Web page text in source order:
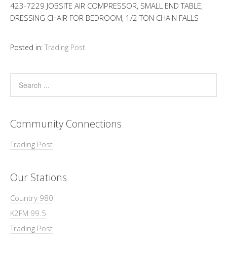
423-7229 JOBSITE AIR COMPRESSOR, SMALL END TABLE,
DRESSING CHAIR FOR BEDROOM, 1/2 TON CHAIN FALLS
Posted in: Trading Post
Community Connections
Trading Post
Our Stations
Country 980
K2FM 99.5
Trading Post